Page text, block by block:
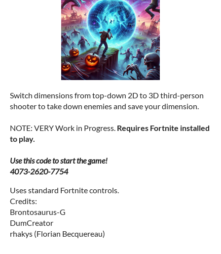
Switch dimensions from top-down 2D to 3D third-person
shooter to take down enemies and save your dimension.
NOTE: VERY Work in Progress. Requires Fortnite installed
to play.
Use this code to start the game!
4073-2620-7754
Uses standard Fortnite controls.
Credits:
Brontosaurus-G
DumCreator
rhakys (Florian Becquereau)